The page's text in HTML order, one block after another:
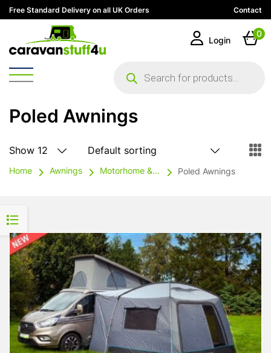
Free Standard Delivery on all UK Orders Contact
search
Login
0
Poled Awnings
Home Awnings Motorhome & Campervan Awnings Poled Awnings